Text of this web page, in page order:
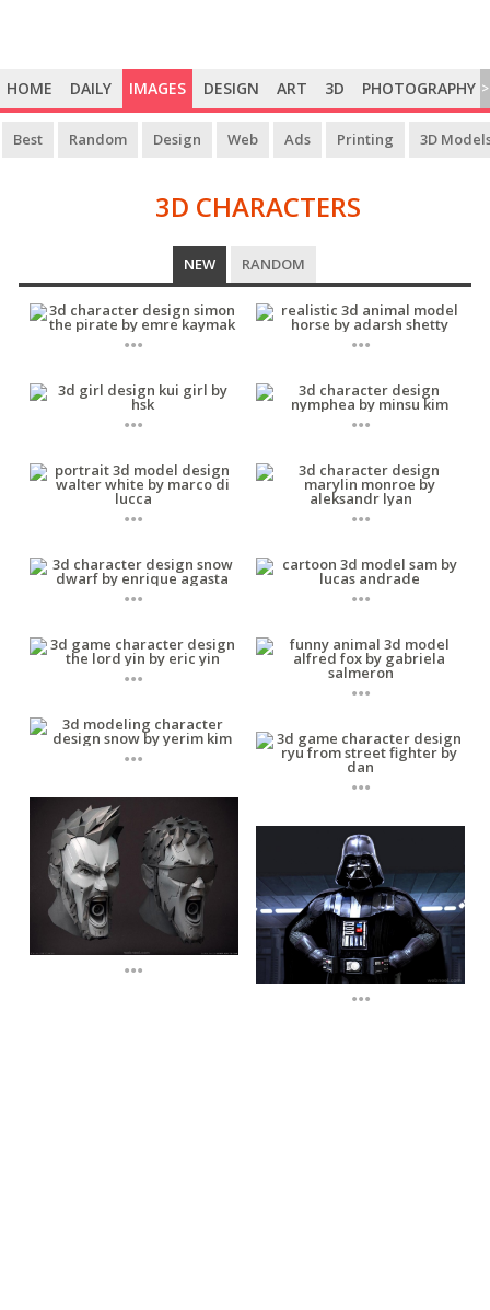
HOME DAILY IMAGES DESIGN ART 3D PHOTOGRAPHY >
Best Random Design Web Ads Printing 3D
3D CHARACTERS
3D
CHARACTERS
NEW RANDOM
...
...
...
...
...
...
...
...
...
...
...
...
...
...